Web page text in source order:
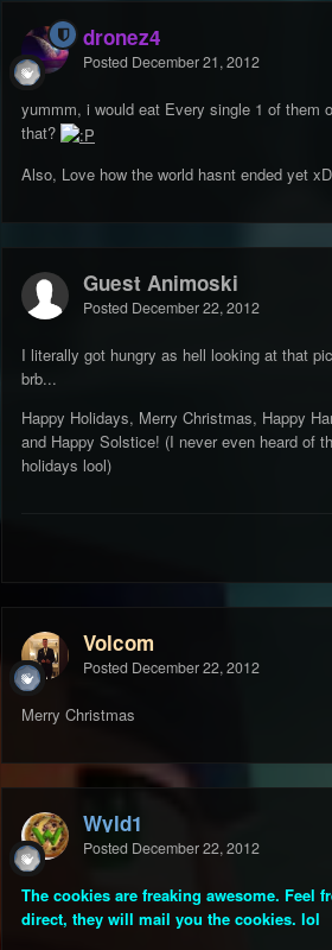
dronez4
Posted December 21, 2012
yummm, i would eat Every single 1 of them
that?
Also, Love how the world hasnt ended yet
Guest Animoski
Posted December 22, 2012
I literally got hungry as hell looking at that
brb...
Happy Holidays, Merry Christmas, Happy
and Happy Solstice! (I never even heard of
holidays lool)
Volcom
Posted December 22, 2012
Merry Christmas
Wyld1
Posted December 22, 2012
The cookies are freaking awesome. Feel
direct, they will mail you the cookies. lol